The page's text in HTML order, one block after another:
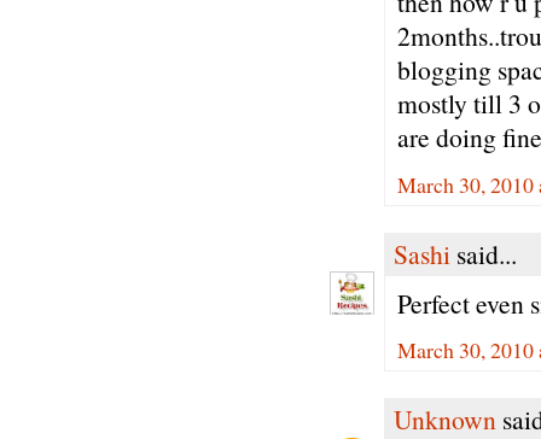
blogging
mostly till 3
are doing
March 30, 2010
Sashi said...
Perfect even
March 30, 2010
Unknown